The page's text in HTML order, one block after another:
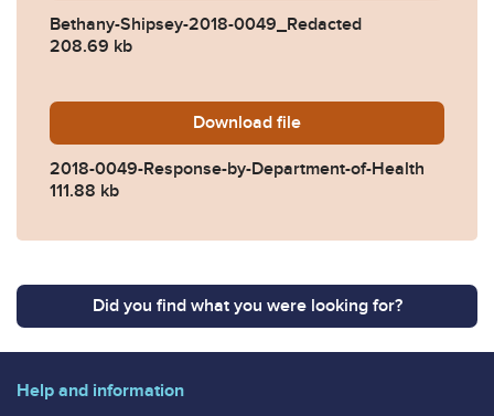
Bethany-Shipsey-2018-0049_Redacted
208.69 kb
Download 2018-0049-Response-by-
file
2018-0049-Response-by-Department-of-Health
111.88 kb
Did you find what you were looking for?
Help and information